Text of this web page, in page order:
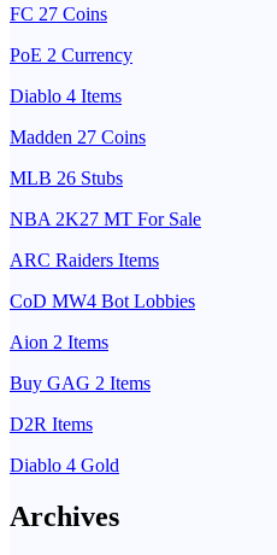
FC 27 Coins
PoE 2 Currency
Diablo 4 Items
Madden 27 Coins
MLB 26 Stubs
NBA 2K27 MT For Sale
ARC Raiders Items
CoD MW4 Bot Lobbies
Aion 2 Items
Buy GAG 2 Items
D2R Items
Diablo 4 Gold
Archives